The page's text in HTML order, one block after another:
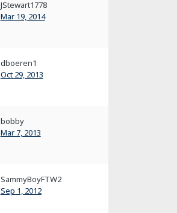
JStewart1778
Mar 19, 2014
dboeren1
Oct 29, 2013
bobby
Mar 7, 2013
SammyBoyFTW2
Sep 1, 2012